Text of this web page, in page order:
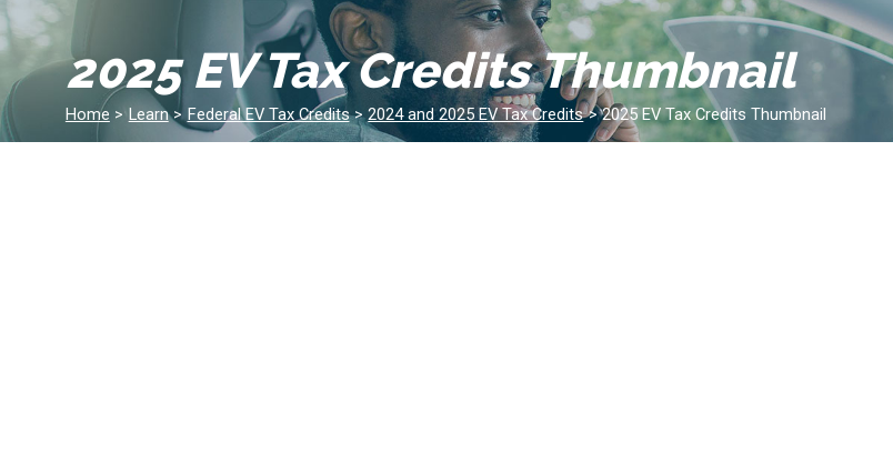
2025 EV Tax Credits Thumbnail
Home > Learn > Federal EV Tax Credits > 2024 and 2025 EV Tax Credits > 2025 EV Tax Credits Thumbnail